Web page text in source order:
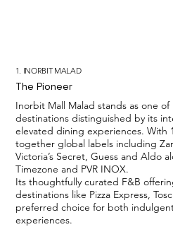
1. INORBIT MALAD
The Pioneer
Inorbit Mall Malad stands as one of
destinations distinguished by its
elevated dining experiences. With
together global labels including
Victoria’s Secret, Guess and Aldo
Timezone and PVR INOX.
Its thoughtfully curated F&B
destinations like Pizza Express,
preferred choice for both
experiences.